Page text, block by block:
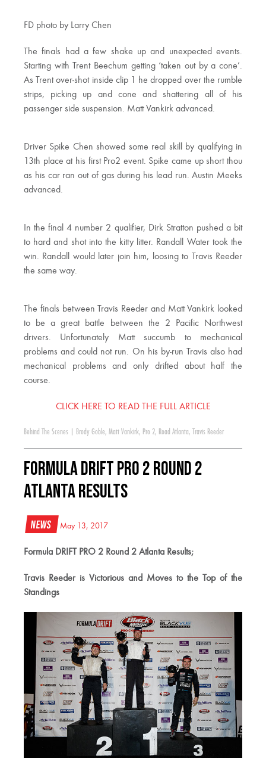
FD photo by Larry Chen
The finals had a few shake up and unexpected events.
Starting with Trent Beechum getting ‘taken out by a cone’.
As Trent over-shot inside clip 1 he dropped over the rumble
strips, picking up and cone and shattering all of his
passenger side suspension. Matt Vankirk advanced.
Driver Spike Chen showed some real skill by qualifying in
13th place at his first Pro2 event. Spike came up short thou
as his car ran out of gas during his lead run. Austin Meeks
advanced.
In the final 4 number 2 qualifier, Dirk Stratton pushed a bit
to hard and shot into the kitty litter. Randall Water took the
win. Randall would later join him, loosing to Travis Reeder
the same way.
The finals between Travis Reeder and Matt Vankirk looked
to be a great battle between the 2 Pacific Northwest
drivers. Unfortunately Matt succumb to mechanical
problems and could not run. On his by-run Travis also had
mechanical problems and only drifted about half the
course.
CLICK HERE TO READ THE FULL ARTICLE
Behind The Scenes Brody Goble, Matt Vankirk, Pro 2, Road Atlanta, Travis Reeder
Formula DRIFT PRO 2 Round 2
Atlanta Results
News May 13, 2017
Formula DRIFT PRO 2 Round 2 Atlanta Results;
Travis Reeder is Victorious and Moves to the Top of the
Standings